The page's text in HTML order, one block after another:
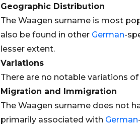
Geographic Distribution
The Waagen surname is most
also be found in other German-
lesser extent.
Variations
There are no notable variations
Migration and Immigration
The Waagen surname does not
primarily associated with German